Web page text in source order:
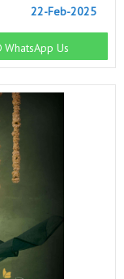
22-Feb-2025
WhatsApp Us